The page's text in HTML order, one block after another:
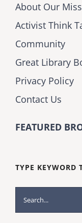
About Our
Activist Think
Community
Great Library
Privacy Policy
Contact Us
FEATURED
TYPE KEYWORD
Search
for: